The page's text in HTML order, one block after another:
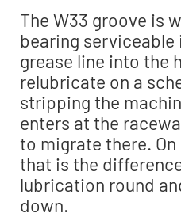
The W33 groove is
bearing serviceable
grease line into the
relubricate on a
stripping the
enters at the
to migrate there.
that is the
lubrication round
down.